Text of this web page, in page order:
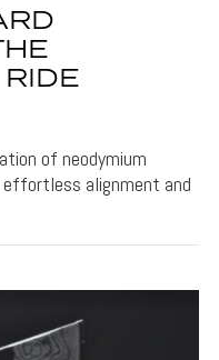
of neodymium
alignment and